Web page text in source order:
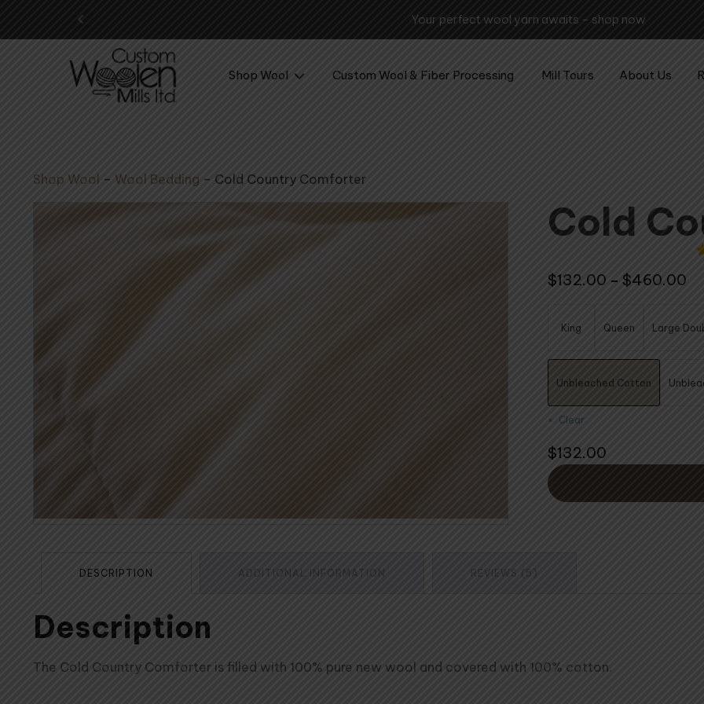
Your perfect wool yarn awaits – shop now
Shop Wool Custom Wool & Fiber Processing Mill Tours About Us
Shop Wool – Wool Bedding – Cold Country Comforter
Cold
$132.00 – $460.00
King Queen Large
Unbleached Cotton
Clear
$132.00
DESCRIPTION ADDITIONAL INFORMATION REVIEWS (5)
Description
The Cold Country Comforter is filled with 100% pure new wool and covered with 100% cotton.